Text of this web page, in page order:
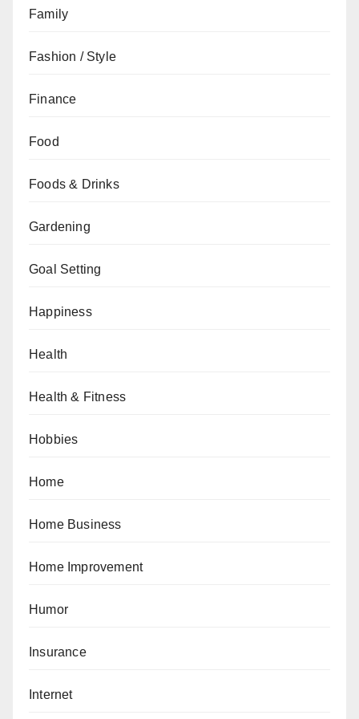
Family
Fashion / Style
Finance
Food
Foods & Drinks
Gardening
Goal Setting
Happiness
Health
Health & Fitness
Hobbies
Home
Home Business
Home Improvement
Humor
Insurance
Internet